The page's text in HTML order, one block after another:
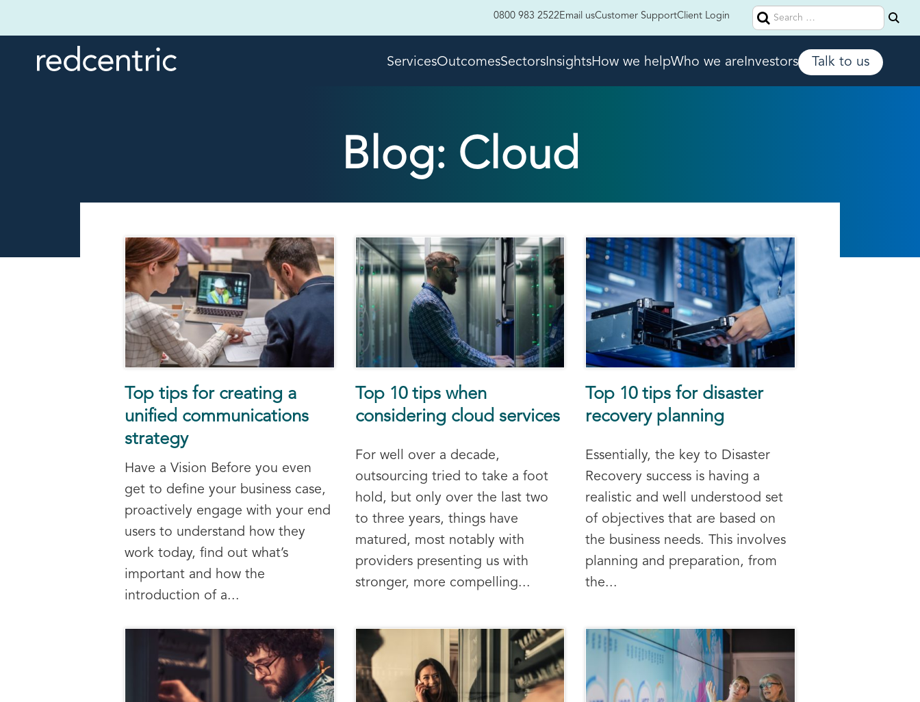
Search
for:
0800 983 2522Email usCustomer SupportClient Login
ServicesOutcomesSectorsInsightsHow we helpWho we areInvestors Talk to us
Blog: Cloud
Top tips for creating a
unified communications
strategy
Have a Vision Before you even
get to define your business case,
proactively engage with your end
users to understand how they
work today, find out what’s
important and how the
introduction of a...
Top 10 tips when
considering cloud services
For well over a decade,
outsourcing tried to take a foot
hold, but only over the last two
to three years, things have
matured, most notably with
providers presenting us with
stronger, more compelling...
Top 10 tips for disaster
recovery planning
Essentially, the key to Disaster
Recovery success is having a
realistic and well understood set
of objectives that are based on
the business needs. This involves
planning and preparation, from
the...